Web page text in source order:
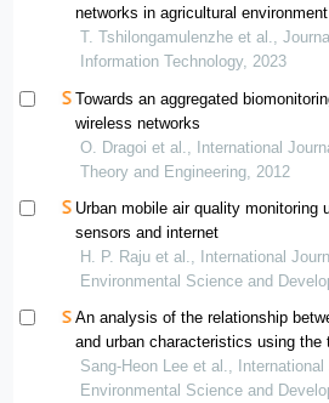
networks in agricultural environment
T. Tshilongamulenzhe et al.,
Information Technology, 2023
Towards an aggregated
wireless networks
O. Dragoi et al., International
Theory and Engineering, 2012
Urban mobile air quality monitoring
sensors and internet
H. P. Raju et al., International
Environmental Science and
An analysis of the relationship
and urban characteristics using the
the case of seoul, korea
Sang-Heon Lee et al.,
Environmental Science and